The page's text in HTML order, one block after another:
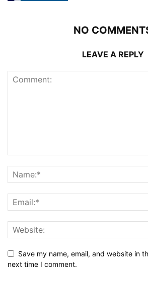
NO
LEAVE A REPLY
Save my name, email, and website in
next time I comment.